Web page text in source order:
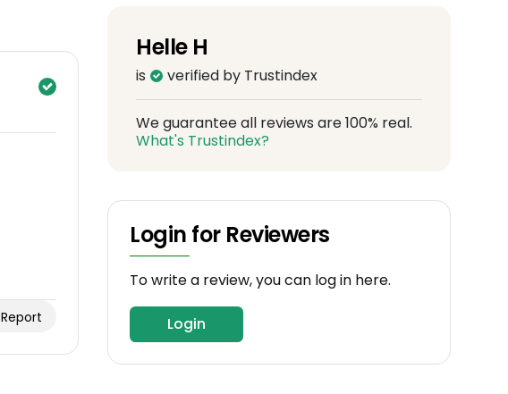
Report
Helle H
is verified by Trustindex
We guarantee all reviews are 100% real.
What's Trustindex?
Login for Reviewers
To write a review, you can log in here.
Login